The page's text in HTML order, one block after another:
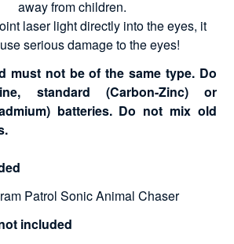
away from children.
laser light directly into the eyes, it
serious damage to the eyes!
must not be of the same type. Do
standard (Carbon-Zinc) or
batteries. Do not mix old
Patrol Sonic Animal Chaser
included